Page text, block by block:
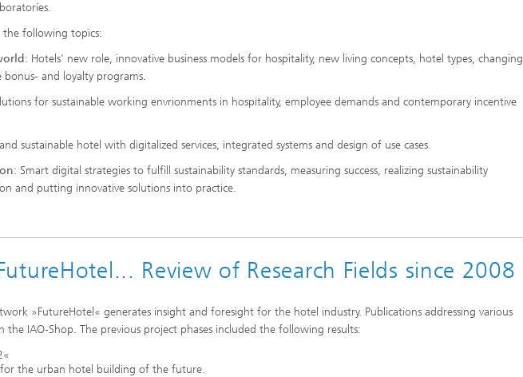
the following topics:
: Hotels' new role, innovative business models for hospitality, new living concepts, hotel types, changing
and loyalty programs.
for sustainable working envrionments in hospitality, employee demands and contemporary incentive
sustainable hotel with digitalized services, integrated systems and design of use cases.
: Smart digital strategies to fulfill sustainability standards, measuring success, realizing sustainability
and putting innovative solutions into practice.
Review of Research Fields since 2008
»FutureHotel« generates insight and foresight for the hotel industry. Publications addressing various
the IAO-Shop. The previous project phases included the following results:
the urban hotel building of the future.